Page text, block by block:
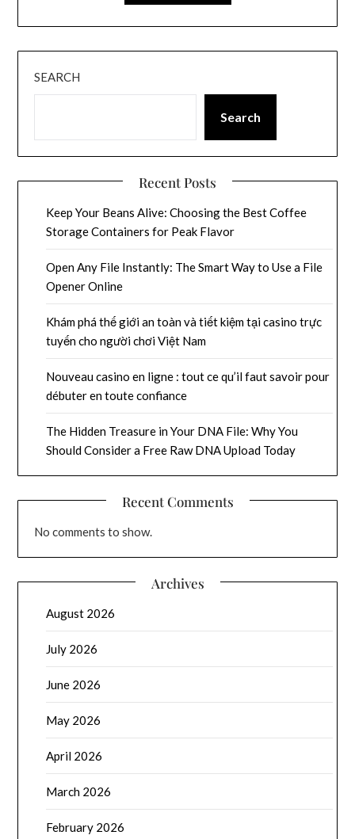
SEARCH
Search
Recent Posts
Keep Your Beans Alive: Choosing the Best Coffee
Storage Containers for Peak Flavor
Open Any File Instantly: The Smart Way to Use a File
Opener Online
Khám phá thế giới an toàn và tiết kiệm tại casino trực
tuyến cho người chơi Việt Nam
Nouveau casino en ligne : tout ce qu’il faut savoir pour
débuter en toute confiance
The Hidden Treasure in Your DNA File: Why You
Should Consider a Free Raw DNA Upload Today
Recent Comments
No comments to show.
Archives
August 2026
July 2026
June 2026
May 2026
April 2026
March 2026
February 2026